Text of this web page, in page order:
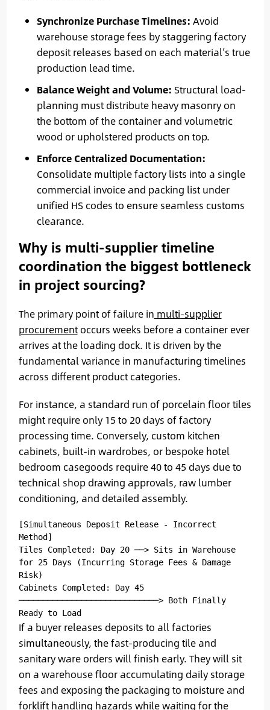
Synchronize Purchase Timelines: Avoid
warehouse storage fees by staggering factory
deposit releases based on each material’s true
production lead time.
Balance Weight and Volume: Structural load-
planning must distribute heavy masonry on
the bottom of the container and volumetric
wood or upholstered products on top.
Enforce Centralized Documentation:
Consolidate multiple factory lists into a single
commercial invoice and packing list under
unified HS codes to ensure seamless customs
clearance.
Why is multi-supplier timeline
coordination the biggest bottleneck
in project sourcing?
The primary point of failure in multi-supplier
procurementoccurs weeks before a container ever
arrives at the loading dock. It is driven by the
fundamental variance in manufacturing timelines
across different product categories.
For instance, a standard run of porcelain floor tiles
might require only 15 to 20 days of factory
processing time. Conversely, custom kitchen
cabinets, built-in wardrobes, or bespoke hotel
bedroom casegoods require 40 to 45 days due to
technical shop drawing approvals, raw lumber
conditioning, and detailed assembly.
[Simultaneous Deposit Release - Incorrect
Method]
Tiles Completed: Day 20 ──> Sits in Warehouse
for 25 Days (Incurring Storage Fees & Damage
Risk)
Cabinets Completed: Day 45
─────────────────────────────> Both Finally
If a buyer releases deposits to all factories
simultaneously, the fast-producing tile and
sanitary ware orders will finish early. They will sit
on a warehouse floor accumulating daily storage
fees and exposing the packaging to moisture and
forklift handling hazards while waiting for the